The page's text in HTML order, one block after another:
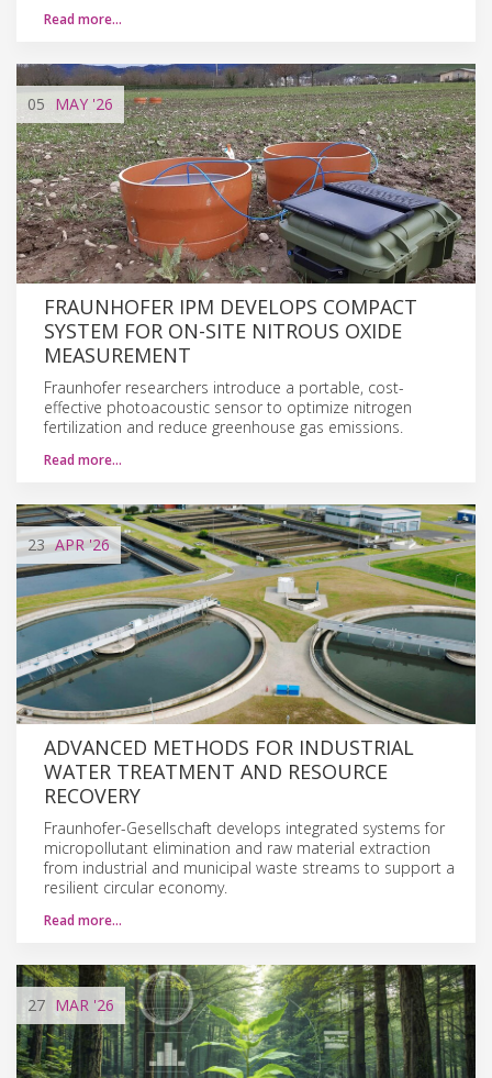
Read more…
05 MAY '26
FRAUNHOFER IPM DEVELOPS COMPACT
SYSTEM FOR ON-SITE NITROUS OXIDE
MEASUREMENT
Fraunhofer researchers introduce a portable, cost-
effective photoacoustic sensor to optimize nitrogen
fertilization and reduce greenhouse gas emissions.
Read more…
23 APR'26
ADVANCED METHODS FOR INDUSTRIAL
WATER TREATMENT AND RESOURCE
RECOVERY
Fraunhofer-Gesellschaft develops integrated systems for
micropollutant elimination and raw material extraction
from industrial and municipal waste streams to support a
resilient circular economy.
Read more…
27 MAR '26